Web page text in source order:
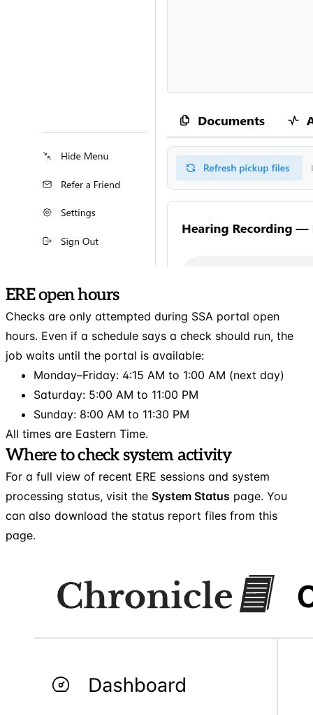
ERE open hours
Checks are only attempted during SSA portal open
hours. Even if a schedule says a check should run, the
job waits until the portal is available:
Monday–Friday: 4:15 AM to 1:00 AM (next day)
Saturday: 5:00 AM to 11:00 PM
Sunday: 8:00 AM to 11:30 PM
All times are Eastern Time.
Where to check system activity
For a full view of recent ERE sessions and system
processing status, visit the System Status page. You
can also download the status report files from this
page.